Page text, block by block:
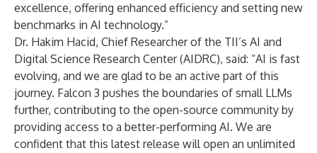
excellence, offering enhanced efficiency and setting new
benchmarks in AI technology.”
Dr. Hakim Hacid, Chief Researcher of the TII’s AI and
Digital Science Research Center (AIDRC), said: “AI is fast
evolving, and we are glad to be an active part of this
journey. Falcon 3 pushes the boundaries of small LLMs
further, contributing to the open-source community by
providing access to a better-performing AI. We are
confident that this latest release will open an unlimited